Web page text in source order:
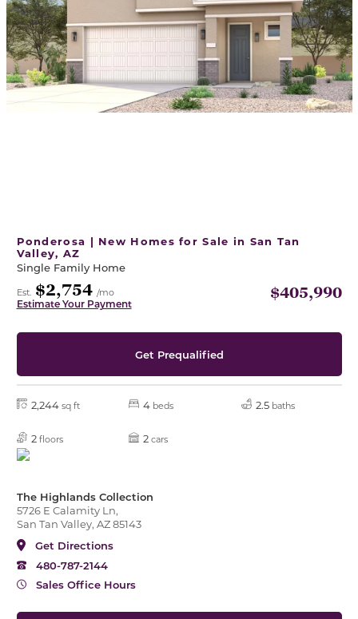
Ponderosa | New Homes for Sale in San Tan
Valley, AZ
Single Family Home
Est. $2,754 /mo
Estimate Your Payment
$405,990
Get Prequalified
2,244 sq ft 4 beds 2.5 baths
2 floors 2 cars
The Highlands Collection
5726 E Calamity Ln,
San Tan Valley, AZ 85143
Get Directions
480-787-2144
Sales Office Hours